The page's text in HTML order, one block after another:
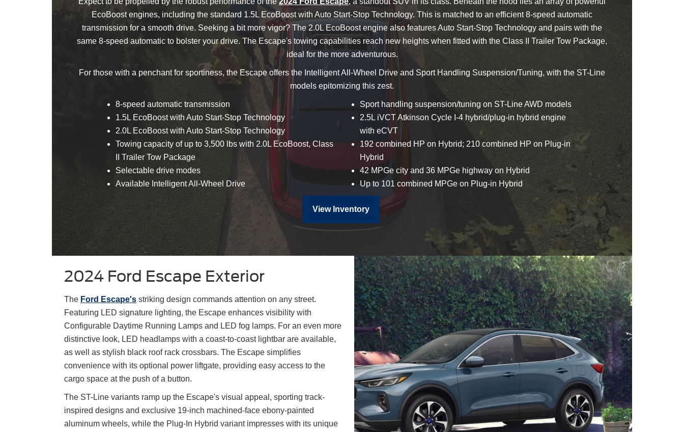
EcoBoost engines, including the standard 1.5L EcoBoost with Auto Start-Stop Technology. This is matched to an efficient 8-speed automatic
transmission for a smooth drive. Seeking a bit more vigor? The 2.0L EcoBoost engine also features Auto Start-Stop Technology and pairs with the
same 8-speed automatic to bolster your drive. The Escape's towing capabilities reach new heights when fitted with the Class II Trailer Tow Package,
ideal for the more adventurous.
For those with a penchant for sportiness, the Escape offers the Intelligent All-Wheel Drive and Sport Handling Suspension/Tuning, with the ST-Line
models epitomizing this zest.
8-speed automatic transmission
1.5L EcoBoost with Auto Start-Stop Technology
2.0L EcoBoost with Auto Start-Stop Technology
Towing capacity of up to 3,500 lbs with 2.0L EcoBoost, Class
II Trailer Tow Package
Selectable drive modes
Available Intelligent All-Wheel Drive
Sport handling suspension/tuning on ST-Line AWD models
2.5L iVCT Atkinson Cycle I-4 hybrid/plug-in hybrid engine
with eCVT
192 combined HP on Hybrid; 210 combined HP on Plug-in
Hybrid
42 MPGe city and 36 MPGe highway on Hybrid
Up to 101 combined MPGe on Plug-in Hybrid
View Inventory
2024 Ford Escape Exterior
The Ford Escape's striking design commands attention on any street.
Featuring LED signature lighting, the Escape enhances visibility with
Configurable Daytime Running Lamps and LED fog lamps. For an even more
distinctive look, LED headlamps with a coast-to-coast lightbar are available,
as well as stylish black roof rack crossbars. The Escape simplifies
convenience with its optional power liftgate, providing easy access to the
cargo space at the push of a button.
The ST-Line variants ramp up the Escape's visual appeal, sporting track-
inspired designs and exclusive 19-inch machined-face ebony-painted
aluminum wheels, while the Plug-In Hybrid variant impresses with its unique